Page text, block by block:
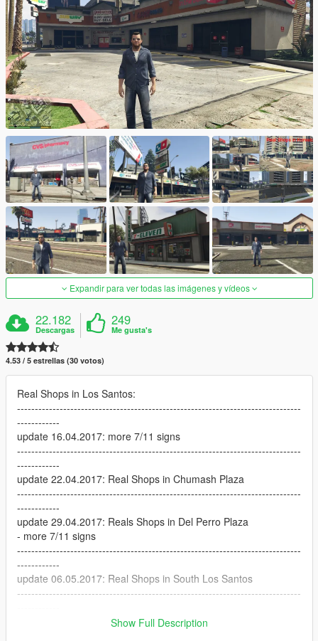
Expandir para ver todas las imágenes y vídeos
22.182
Descargas
249
Me gusta's
4.53 / 5 estrellas (30 votos)
Real Shops in Los Santos:
--------------------------------------------------------------------------------
------------
update 16.04.2017: more 7/11 signs
--------------------------------------------------------------------------------
------------
update 22.04.2017: Real Shops in Chumash Plaza
--------------------------------------------------------------------------------
------------
update 29.04.2017: Reals Shops in Del Perro Plaza
- more 7/11 signs
--------------------------------------------------------------------------------
------------
update 06.05.2017: Real Shops in South Los Santos
--------------------------------------------------------------------------------
update 07.05.2017: update Real Shops in South Los Santos:
Show Full Description